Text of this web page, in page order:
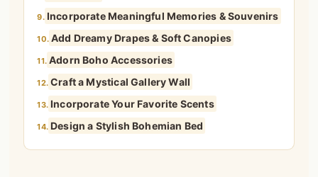
9. Incorporate Meaningful Memories & Souvenirs
10. Add Dreamy Drapes & Soft Canopies
11. Adorn Boho Accessories
12. Craft a Mystical Gallery Wall
13. Incorporate Your Favorite Scents
14. Design a Stylish Bohemian Bed